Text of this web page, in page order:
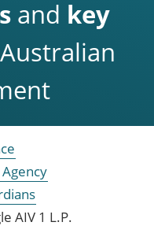
and key
AIV 1 L.P.